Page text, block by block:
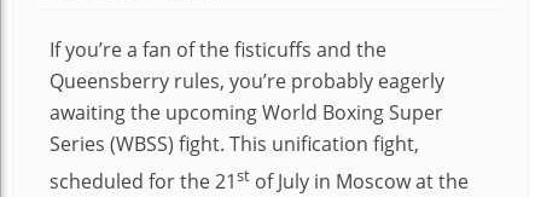
If you’re a fan of the fisticuffs and the
Queensberry rules, you’re probably eagerly
awaiting the upcoming World Boxing Super
Series (WBSS) fight. This unification fight,
scheduled for the 21st of July in Moscow at the